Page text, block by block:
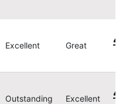
Excellent Great
Outstanding Excellent